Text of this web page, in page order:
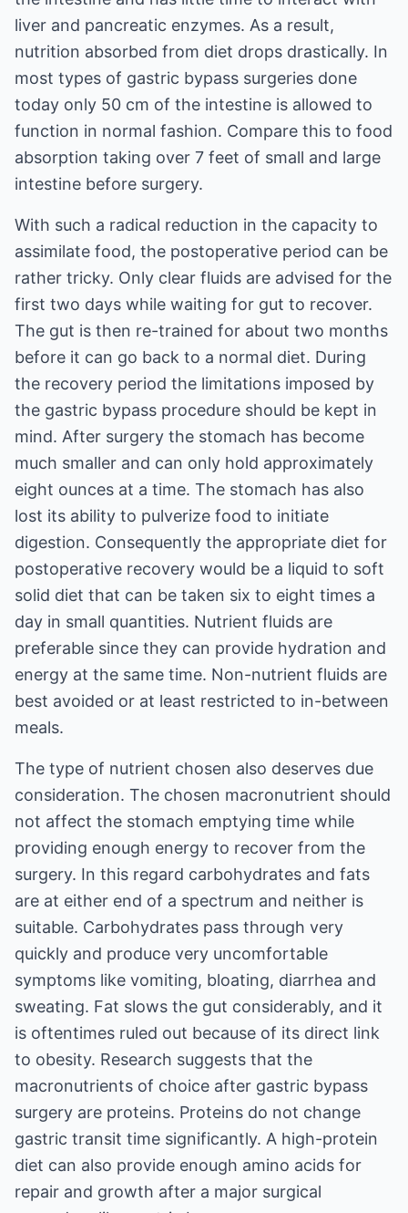
liver and pancreatic enzymes. As a result,
nutrition absorbed from diet drops drastically. In
most types of gastric bypass surgeries done
today only 50 cm of the intestine is allowed to
function in normal fashion. Compare this to food
absorption taking over 7 feet of small and large
intestine before surgery.
With such a radical reduction in the capacity to
assimilate food, the postoperative period can be
rather tricky. Only clear fluids are advised for the
first two days while waiting for gut to recover.
The gut is then re-trained for about two months
before it can go back to a normal diet. During
the recovery period the limitations imposed by
the gastric bypass procedure should be kept in
mind. After surgery the stomach has become
much smaller and can only hold approximately
eight ounces at a time. The stomach has also
lost its ability to pulverize food to initiate
digestion. Consequently the appropriate diet for
postoperative recovery would be a liquid to soft
solid diet that can be taken six to eight times a
day in small quantities. Nutrient fluids are
preferable since they can provide hydration and
energy at the same time. Non-nutrient fluids are
best avoided or at least restricted to in-between
meals.
The type of nutrient chosen also deserves due
consideration. The chosen macronutrient should
not affect the stomach emptying time while
providing enough energy to recover from the
surgery. In this regard carbohydrates and fats
are at either end of a spectrum and neither is
suitable. Carbohydrates pass through very
quickly and produce very uncomfortable
symptoms like vomiting, bloating, diarrhea and
sweating. Fat slows the gut considerably, and it
is oftentimes ruled out because of its direct link
to obesity. Research suggests that the
macronutrients of choice after gastric bypass
surgery are proteins. Proteins do not change
gastric transit time significantly. A high-protein
diet can also provide enough amino acids for
repair and growth after a major surgical